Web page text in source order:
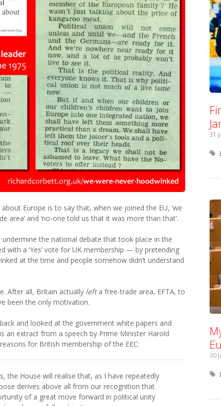
Europe is to say that, when we joined the EU, ‘we
area’ and ‘no-one told us that it was more than that’.
the national debate that took place in the
with a ‘Yes’ vote for UK membership — by pretending
at the time and people somehow didn’t understand
After all, Britain actually lefta free-trade area, EFTA, to
been the only motivation.
and looked at the government white papers and
an extract from a speech by Prime Minister Harold
for British membership of the EEC:
the House will realise that, as I have repeatedly
derives above all from our recognition that
of a great move forward in political unity
31
30